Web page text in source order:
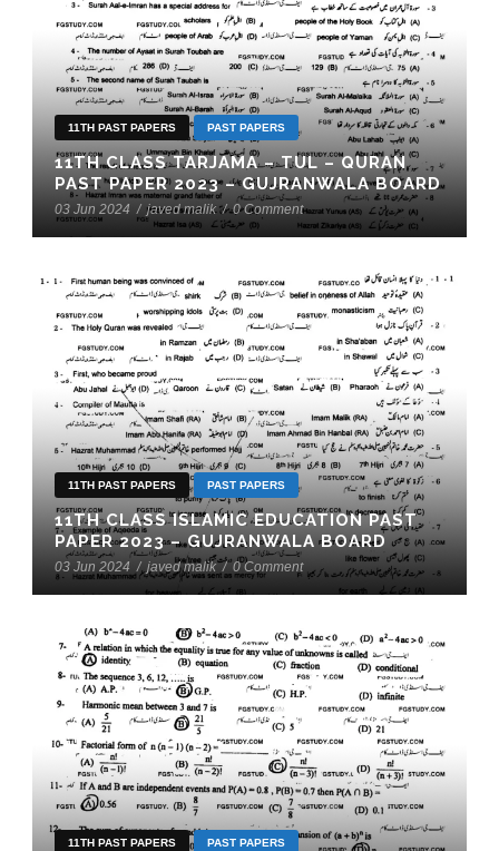
11TH PAST PAPERS PAST PAPERS
11TH CLASS TARJAMA – TUL – QURAN
PAST PAPER 2023 – GUJRANWALA BOARD
03 Jun 2024 / javed malik / 0 Comment
11TH PAST PAPERS PAST PAPERS
11TH CLASS ISLAMIC EDUCATION PAST
PAPER 2023 – GUJRANWALA BOARD
03 Jun 2024 / javed malik / 0 Comment
11TH PAST PAPERS PAST PAPERS